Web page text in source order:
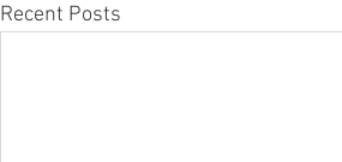
Recent Posts